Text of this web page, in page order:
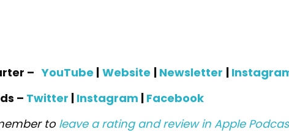
– YouTube | Website | Newsletter |
– Twitter | Instagram | Facebook
to leave a rating and review in Apple